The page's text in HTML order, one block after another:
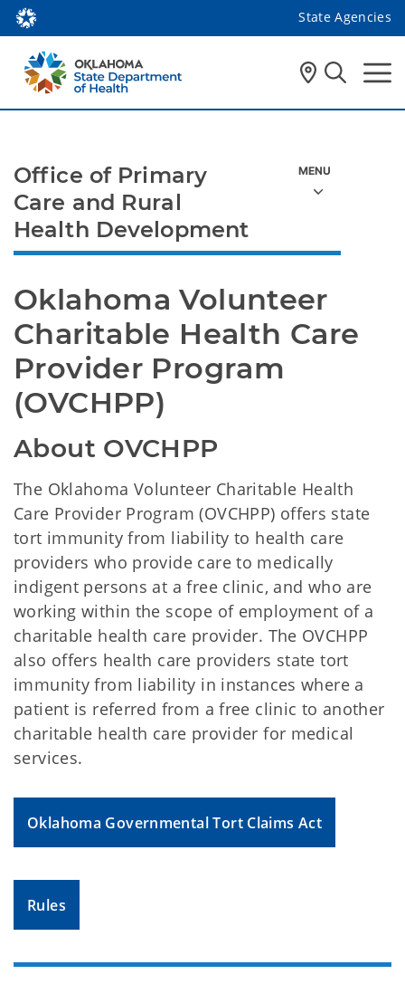
State Agencies
Oklahoma Volunteer
Charitable Health Care
Provider Program
(OVCHPP)
About OVCHPP
The Oklahoma Volunteer Charitable Health
Care Provider Program (OVCHPP) offers state
tort immunity from liability to health care
providers who provide care to medically
indigent persons at a free clinic, and who are
working within the scope of employment of a
charitable health care provider. The OVCHPP
also offers health care providers state tort
immunity from liability in instances where a
patient is referred from a free clinic to another
charitable health care provider for medical
services.
Oklahoma Governmental Tort Claims Act
Rules
Office of Primary
Care and Rural
Health Development